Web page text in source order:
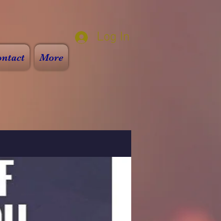
More
Log In